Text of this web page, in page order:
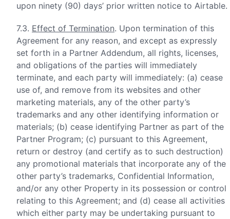
upon ninety (90) days’ prior written notice to Airtable.
7.3. Effect of Termination. Upon termination of this
Agreement for any reason, and except as expressly
set forth in a Partner Addendum, all rights, licenses,
and obligations of the parties will immediately
terminate, and each party will immediately: (a) cease
use of, and remove from its websites and other
marketing materials, any of the other party’s
trademarks and any other identifying information or
materials; (b) cease identifying Partner as part of the
Partner Program; (c) pursuant to this Agreement,
return or destroy (and certify as to such destruction)
any promotional materials that incorporate any of the
other party’s trademarks, Confidential Information,
and/or any other Property in its possession or control
relating to this Agreement; and (d) cease all activities
which either party may be undertaking pursuant to